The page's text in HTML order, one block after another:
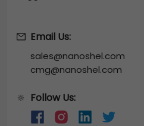
Email Us:
sales@nanoshel.com
cmg@nanoshel.com
🔆 Follow Us: